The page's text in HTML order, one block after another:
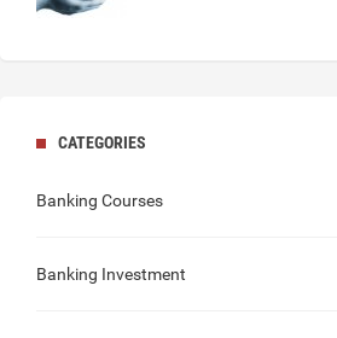
CATEGORIES
Banking Courses
Banking Investment